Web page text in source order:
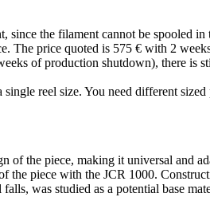
since the filament cannot be spooled in
The price quoted is 575 € with 2
of production shutdown), there is
reel size. You need different
of the piece, making it universal and
the piece with the JCR 1000.
was studied as a potential base